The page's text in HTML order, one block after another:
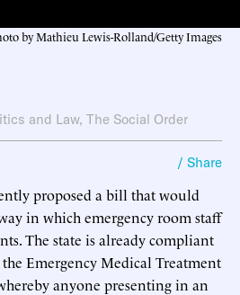
by Mathieu Lewis-Rolland/Getty Images
and Law, The Social Order
/ Share
proposed a bill that would
in which emergency room staff
The state is already compliant
Emergency Medical Treatment
anyone presenting in an